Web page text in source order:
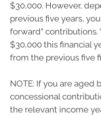
$30,000. However,
previous five years,
forward”
$30,000 this financial
from the previous five
NOTE: If you are aged
concessional
the relevant income